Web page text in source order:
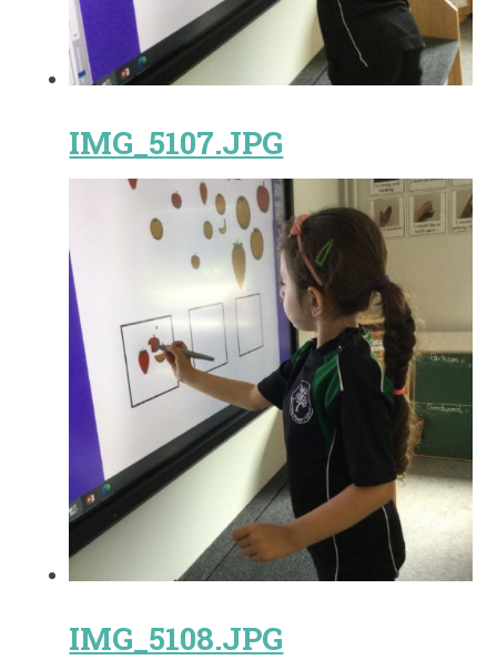
IMG_5107.JPG
IMG_5108.JPG